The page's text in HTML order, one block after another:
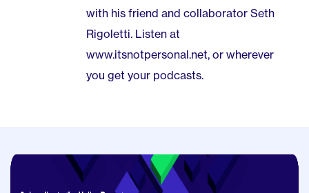
with his friend and collaborator Seth
Rigoletti. Listen at
www.itsnotpersonal.net, or wherever
you get your podcasts.